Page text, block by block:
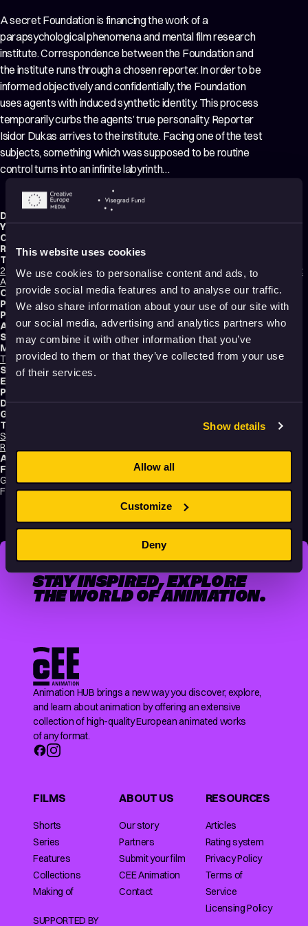
This website uses cookies
We use cookies to personalise content and ads, to
provide social media features and to analyse our traffic.
We also share information about your use of our site with
our social media, advertising and analytics partners who
may combine it with other information that you’ve
provided to them or that they’ve collected from your use
of their services.
Show details
Allow all
Customize
Deny
A secret Foundation is financing the work of a
parapsychological phenomena and mental film research
institute. Correspondence between the Foundation and
the institute runs through a chosen reporter. In order to be
informed objectively and confidentially, the Foundation
uses agents with induced synthetic identity. This process
temporarily curbs the agents’ true personality. Reporter
Isidor Dukas arrives to the institute. Facing one of the test
subjects, something which was supposed to be routine
control turns into an infinite labyrinth…
Director:
Tomislav Babić
Year:2015
Country:
Running time:40 min.
Technique:
2D Animation,Mixed media,Rotoscope Animation,3D Animation
Cut-Out
Animation
Original title:Nepoznate energije, neidentificirani osjećaji
Production type:Professional
Producer:
Animator:Dalibor Barić
Script writers:Dalibor Barić,Tomislav Babić
Music composers:
Tomislav Babić,Tena Novak,Marko Rukavina,Dalibor Barić
Sound designer:Tomislav Babić
Editors:
Production:
Distribution:Bonobo Films
Genres:
Tags:
Surreal
Relationships
Audience:
Festival selections:
GEFF (Genre Experimental Film Festival), Animafest Zagreb – World
Festival of Animated Film
STAY INSPIRED, EXPLORE
THE WORLD OF ANIMATION.
Animation HUB brings a new way you discover, explore,
and learn about animation by offering an extensive
collection of high-quality European animated works
of any format.
FILMS
Shorts
Series
Features
Collections
Making of
ABOUT US
Our story
Partners
Submit your film
CEE Animation
Contact
RESOURCES
Articles
Rating system
Privacy Policy
Terms of
Service
Licensing Policy
SUPPORTED BY